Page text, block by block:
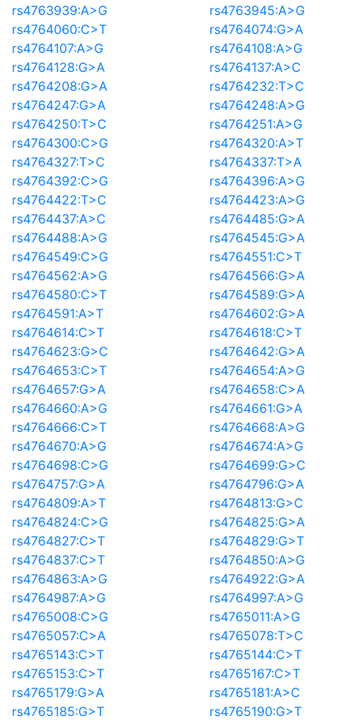
rs4763939:A>G
rs4763945:A>G
rs4764060:C>T
rs4764074:G>A
rs4764107:A>G
rs4764108:A>G
rs4764128:G>A
rs4764137:A>C
rs4764208:G>A
rs4764232:T>C
rs4764247:G>A
rs4764248:A>G
rs4764250:T>C
rs4764251:A>G
rs4764300:C>G
rs4764320:A>T
rs4764327:T>C
rs4764337:T>A
rs4764392:C>G
rs4764396:A>G
rs4764422:T>C
rs4764423:A>G
rs4764437:A>C
rs4764485:G>A
rs4764488:A>G
rs4764545:G>A
rs4764549:C>G
rs4764551:C>T
rs4764562:A>G
rs4764566:G>A
rs4764580:C>T
rs4764589:G>A
rs4764591:A>T
rs4764602:G>A
rs4764614:C>T
rs4764618:C>T
rs4764623:G>C
rs4764642:G>A
rs4764653:C>T
rs4764654:A>G
rs4764657:G>A
rs4764658:C>A
rs4764660:A>G
rs4764661:G>A
rs4764666:C>T
rs4764668:A>G
rs4764670:A>G
rs4764674:A>G
rs4764698:C>G
rs4764699:G>C
rs4764757:G>A
rs4764796:G>A
rs4764809:A>T
rs4764813:G>C
rs4764824:C>G
rs4764825:G>A
rs4764827:C>T
rs4764829:G>T
rs4764837:C>T
rs4764850:A>G
rs4764863:A>G
rs4764922:G>A
rs4764987:A>G
rs4764997:A>G
rs4765008:C>G
rs4765011:A>G
rs4765057:C>A
rs4765078:T>C
rs4765143:C>T
rs4765144:C>T
rs4765153:C>T
rs4765167:C>T
rs4765179:G>A
rs4765181:A>C
rs4765185:G>T
rs4765190:G>T